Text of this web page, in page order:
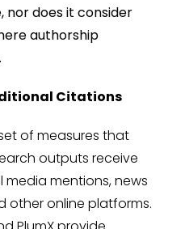
nor does it consider
authorship
Citations
of measures that
outputs receive
media mentions, news
other online platforms.